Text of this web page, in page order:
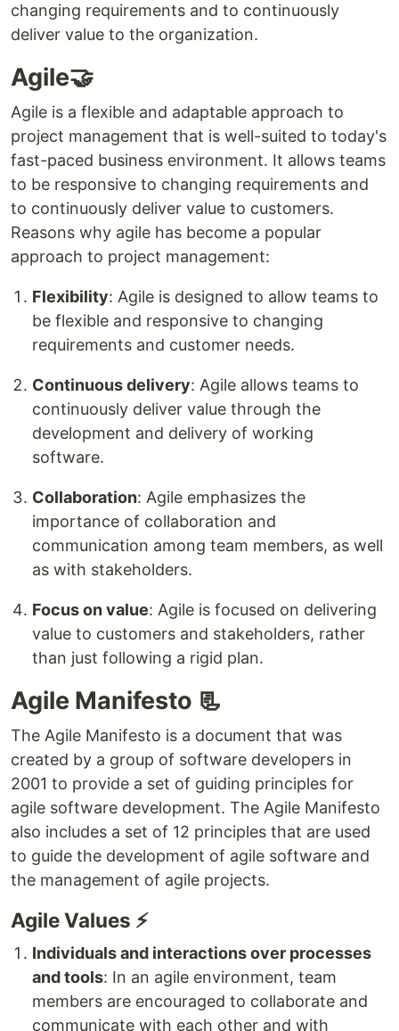
changing requirements and to continuously
deliver value to the organization.
Agile🤝
Agile is a flexible and adaptable approach to
project management that is well-suited to today's
fast-paced business environment. It allows teams
to be responsive to changing requirements and
to continuously deliver value to customers.
Reasons why agile has become a popular
approach to project management:
Flexibility: Agile is designed to allow teams to
be flexible and responsive to changing
requirements and customer needs.
Continuous delivery: Agile allows teams to
continuously deliver value through the
development and delivery of working
software.
Collaboration: Agile emphasizes the
importance of collaboration and
communication among team members, as well
as with stakeholders.
Focus on value: Agile is focused on delivering
value to customers and stakeholders, rather
than just following a rigid plan.
Agile Manifesto 📃
The Agile Manifesto is a document that was
created by a group of software developers in
2001 to provide a set of guiding principles for
agile software development. The Agile Manifesto
also includes a set of 12 principles that are used
to guide the development of agile software and
the management of agile projects.
Agile Values ⚡
Individuals and interactions over processes
and tools: In an agile environment, team
members are encouraged to collaborate and
communicate with each other and with